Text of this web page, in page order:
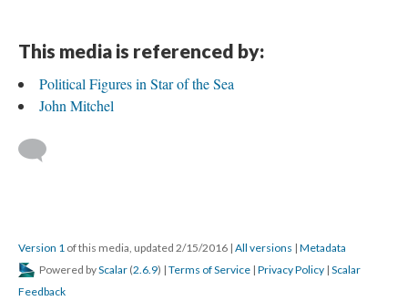
This media is referenced by:
Political Figures in Star of the Sea
John Mitchel
Version 1 of this media, updated 2/15/2016 | All versions | Metadata
Powered byScalar (2.6.9) | Terms of Service | Privacy Policy | Scalar
Feedback